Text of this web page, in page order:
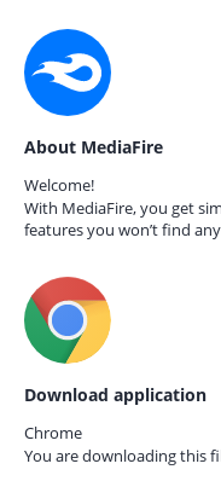
About MediaFire
Welcome!
With MediaFire, you get
features you won’t find
Download application
Chrome
You are downloading this